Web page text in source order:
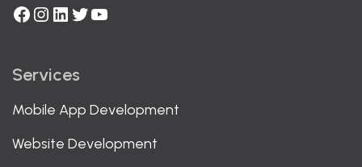
Facebook
Instagram
LinkedIn
Twitter
YouTube
Services
Mobile App Development
Website Development